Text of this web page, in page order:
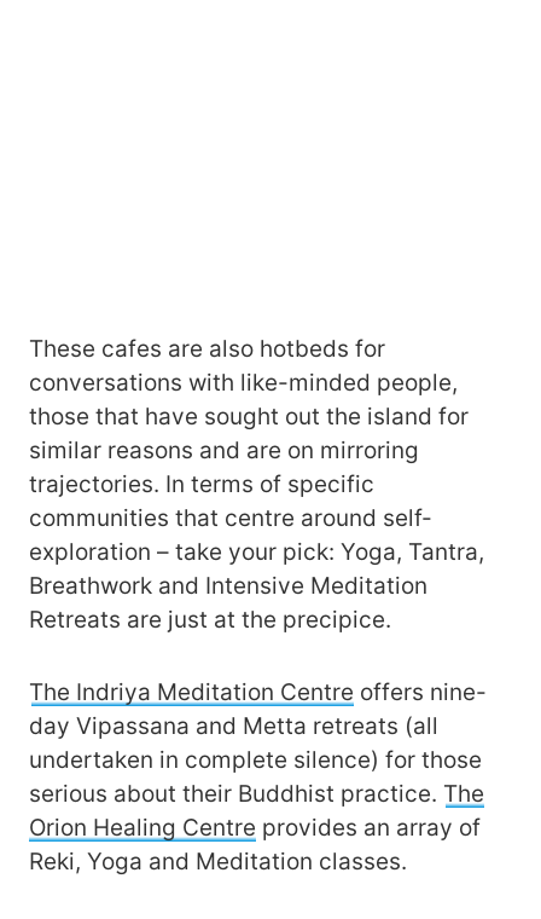
These cafes are also hotbeds for
conversations with like-minded people,
those that have sought out the island for
similar reasons and are on mirroring
trajectories. In terms of specific
communities that centre around self-
exploration – take your pick: Yoga, Tantra,
Breathwork and Intensive Meditation
Retreats are just at the precipice.
The Indriya Meditation Centre offers nine-
day Vipassana and Metta retreats (all
undertaken in complete silence) for those
serious about their Buddhist practice. The
Orion Healing Centre provides an array of
Reki, Yoga and Meditation classes.